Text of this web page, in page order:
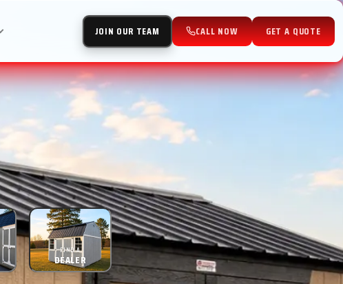
JOIN OUR TEAM CALL NOW GET A QUOTE
FIND A
DEALER